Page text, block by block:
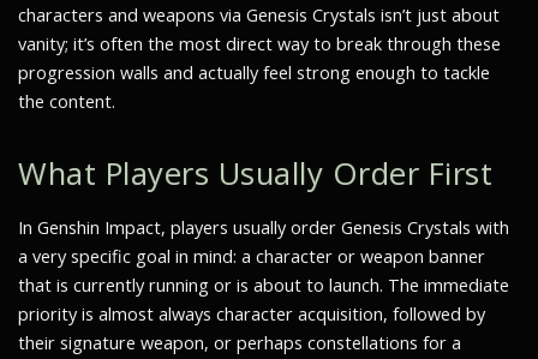
characters and weapons via Genesis Crystals isn’t just about
vanity; it’s often the most direct way to break through these
progression walls and actually feel strong enough to tackle
the content.
What Players Usually Order First
In Genshin Impact, players usually order Genesis Crystals with
a very specific goal in mind: a character or weapon banner
that is currently running or is about to launch. The immediate
priority is almost always character acquisition, followed by
their signature weapon, or perhaps constellations for a